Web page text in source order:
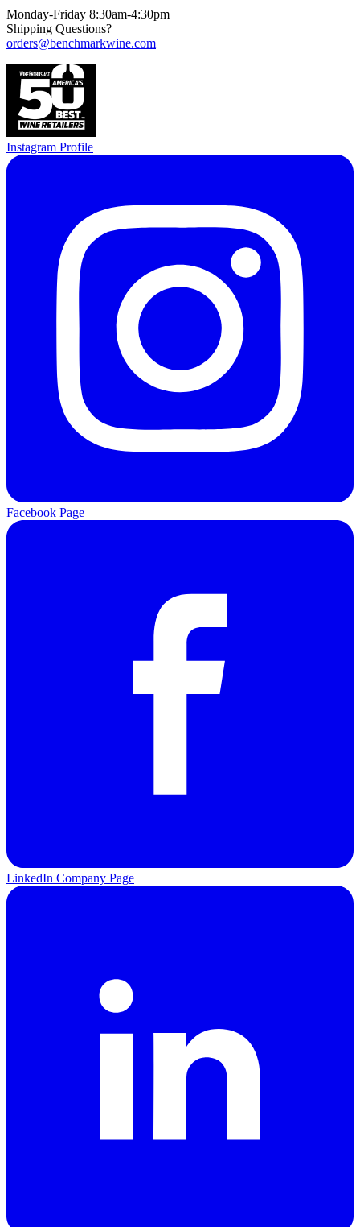
Monday-Friday 8:30am-4:30pm
Shipping Questions?
orders@benchmarkwine.com
Instagram Profile
Facebook Page
LinkedIn Company Page